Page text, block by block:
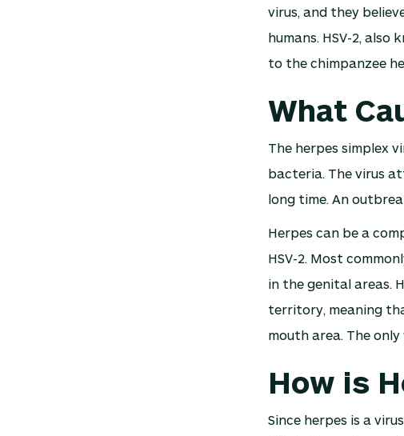
virus, and they
humans. HSV-2,
to the chimpanzee
What
The herpes simplex
bacteria. The virus
long time. An
Herpes can be a
HSV-2. Most
in the genital areas.
territory, meaning
mouth area. The
How is
Since herpes is a